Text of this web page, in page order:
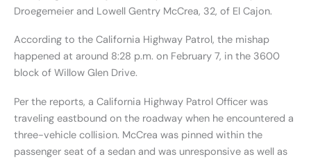
Droegemeier and Lowell Gentry McCrea, 32, of El Cajon.
According to the California Highway Patrol, the mishap
happened at around 8:28 p.m. on February 7, in the 3600
block of Willow Glen Drive.
Per the reports, a California Highway Patrol Officer was
traveling eastbound on the roadway when he encountered a
three-vehicle collision. McCrea was pinned within the
passenger seat of a sedan and was unresponsive as well as